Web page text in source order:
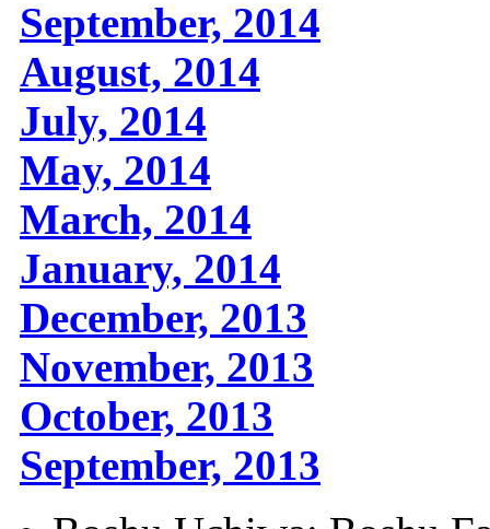
September, 2014
August, 2014
July, 2014
May, 2014
March, 2014
January, 2014
December, 2013
November, 2013
October, 2013
September, 2013